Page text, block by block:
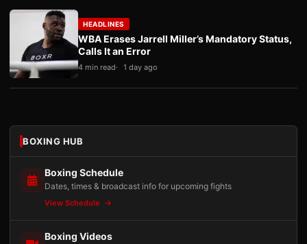
HEADLINES
WBA Erases Jarrell Miller’s Mandatory Status,
Calls It an Error
4 min read 1 day ago
BOXING HUB
Boxing Schedule
Dates, times & broadcast info for upcoming fights
View Schedule
Boxing Videos